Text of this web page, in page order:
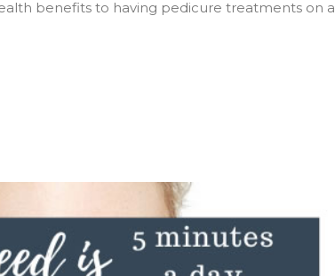
benefits to having pedicure treatments on a